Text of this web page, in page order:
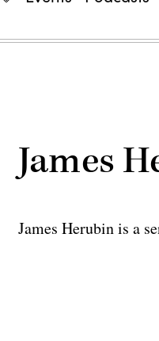
James
James Herubin is a